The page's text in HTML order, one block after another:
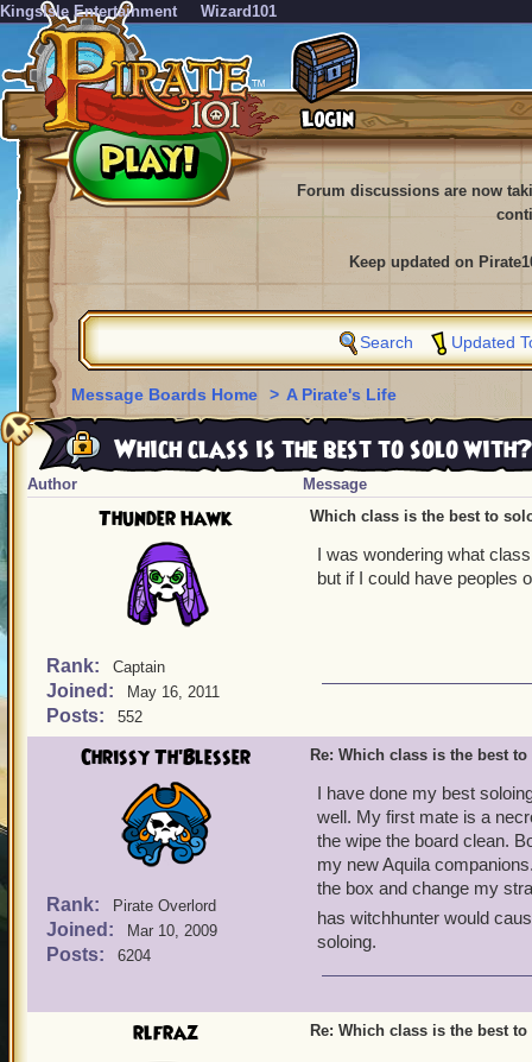
KingsIsle Entertainment Wizard101
Forum discussions are now
Keep updated on
Search Updated
Message Boards Home > A Pirate's Life
Which class is the best to solo with?
Author Message
Thunder Hawk
Rank: Captain
Joined: May 16, 2011
Posts: 552
Which class is the best to
I was wondering what
but if I could have peoples
Chrissy Th'Blesser
Rank: Pirate Overlord
Joined: Mar 10, 2009
Posts: 6204
Re: Which class is the best
I have done my best
well. My first mate is a
the wipe the board clean.
my new Aquila
the box and change my
has witchhunter would
soloing.
rlfraz Re: Which class is the best